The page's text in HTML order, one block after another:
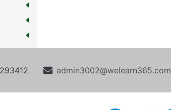
admin3002@welearn365.com